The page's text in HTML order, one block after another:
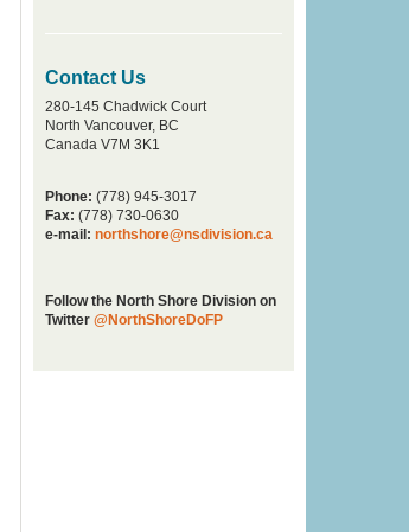
Contact Us
280-145 Chadwick Court
North Vancouver, BC
Canada V7M 3K1
Phone: (778) 945-3017
Fax: (778) 730-0630
e-mail: northshore@nsdivision.ca
Follow the North Shore Division on
Twitter @NorthShoreDoFP